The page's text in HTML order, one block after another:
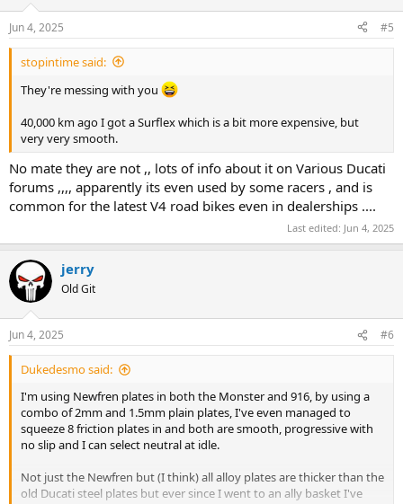
Jun 4, 2025 #5
stopintime said:
They're messing with you
40,000 km ago I got a Surflex which is a bit more expensive, but
very very smooth.
No mate they are not ,, lots of info about it on Various Ducati
forums ,,,, apparently its even used by some racers , and is
common for the latest V4 road bikes even in dealerships ....
Last edited: Jun 4, 2025
jerry
Old Git
Jun 4, 2025 #6
Dukedesmo said:
I'm using Newfren plates in both the Monster and 916, by using a
combo of 2mm and 1.5mm plain plates, I've even managed to
squeeze 8 friction plates in and both are smooth, progressive with
no slip and I can select neutral at idle.
Not just the Newfren but (I think) all alloy plates are thicker than the
old Ducati steel plates but ever since I went to an ally basket I've